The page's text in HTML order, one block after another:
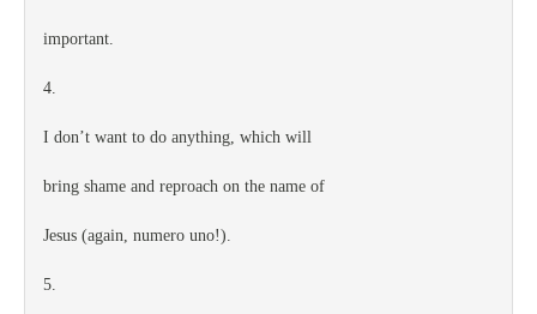
important.
4.
I don’t want to do anything, which will
bring shame and reproach on the name of
Jesus (again, numero uno!).
5.